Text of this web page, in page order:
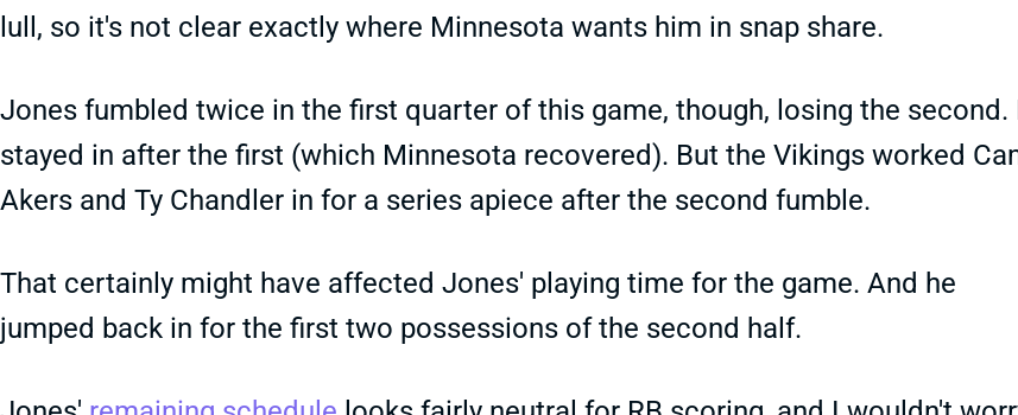
lull, so it's not clear exactly where Minnesota wants him in snap share.
Jones fumbled twice in the first quarter of this game, though, losing the second.
stayed in after the first (which Minnesota recovered). But the Vikings worked
Akers and Ty Chandler in for a series apiece after the second fumble.
That certainly might have affected Jones' playing time for the game. And he
jumped back in for the first two possessions of the second half.